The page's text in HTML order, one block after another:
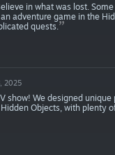
in what was lost.
adventure game in the
quests.
2025
show! We designed
Objects, with plenty